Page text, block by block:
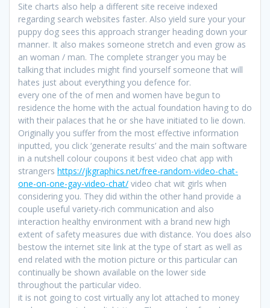
Site charts also help a different site receive indexed
regarding search websites faster. Also yield sure your your
puppy dog sees this approach stranger heading down your
manner. It also makes someone stretch and even grow as
an woman / man. The complete stranger you may be
talking that includes might find yourself someone that will
hates just about everything you defence for.
every one of the of men and women have begun to
residence the home with the actual foundation having to do
with their palaces that he or she have initiated to lie down.
Originally you suffer from the most effective information
inputted, you click ‘generate results’ and the main software
in a nutshell colour coupons it best video chat app with
strangers https://jkgraphics.net/free-random-video-chat-
one-on-one-gay-video-chat/ video chat wit girls when
considering you. They did within the other hand provide a
couple useful variety-rich communication and also
interaction healthy environment with a brand new high
extent of safety measures due with distance. You does also
bestow the internet site link at the type of start as well as
end related with the motion picture or this particular can
continually be shown available on the lower side
throughout the particular video.
it is not going to cost virtually any lot attached to money